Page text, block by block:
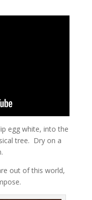
egg white, into the
tree. Dry on a
out of this world,